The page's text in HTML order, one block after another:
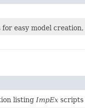
for easy model
listing ImpEx scripts